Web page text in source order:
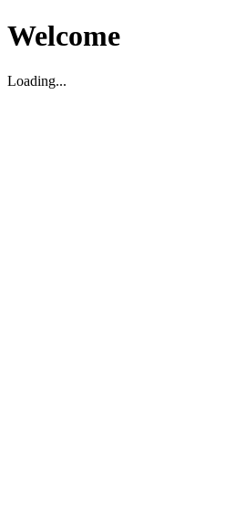
Welcome
Loading...